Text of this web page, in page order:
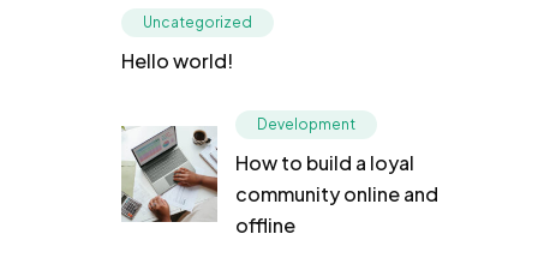
Uncategorized
Hello world!
Development
How to build a loyal
community online and
offline